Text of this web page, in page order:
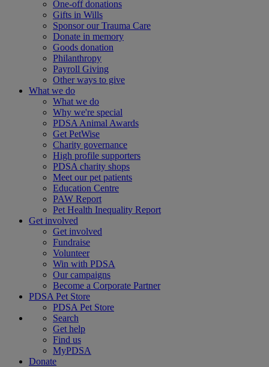
One-off donations
Gifts in Wills
Sponsor our Trauma Care
Donate in memory
Goods donation
Philanthropy
Payroll Giving
Other ways to give
What we do
What we do
Why we're special
PDSA Animal Awards
Get PetWise
Charity governance
High profile supporters
PDSA charity shops
Meet our pet patients
Education Centre
PAW Report
Pet Health Inequality Report
Get involved
Get involved
Fundraise
Volunteer
Win with PDSA
Our campaigns
Become a Corporate Partner
PDSA Pet Store
PDSA Pet Store
Search
Get help
Find us
MyPDSA
Donate